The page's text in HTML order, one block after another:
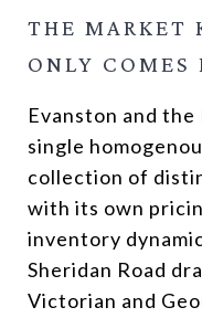
THE MARKET
ONLY COMES
Evanston and
single
collection of
with its own
inventory
Sheridan Road
Victorian and